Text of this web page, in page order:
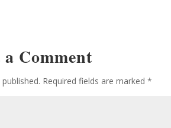
Comment
Required fields are marked*